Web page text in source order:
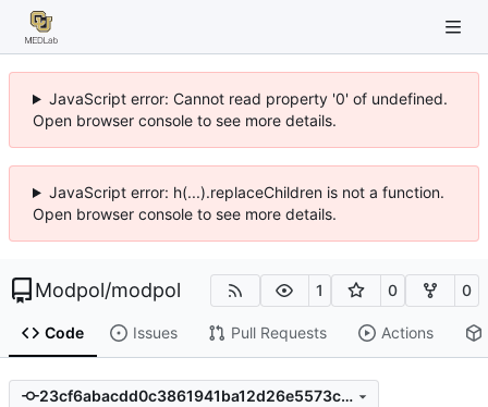
JavaScript error: Cannot read property '0' of undefined.
Open browser console to see more details.
JavaScript error: h(...).replaceChildren is not a function.
Open browser console to see more details.
Modpol/modpol 1 0 0
Code Issues Pull Requests Actions
23cf6abacdd0c3861941ba12d26e5573c754ffb9